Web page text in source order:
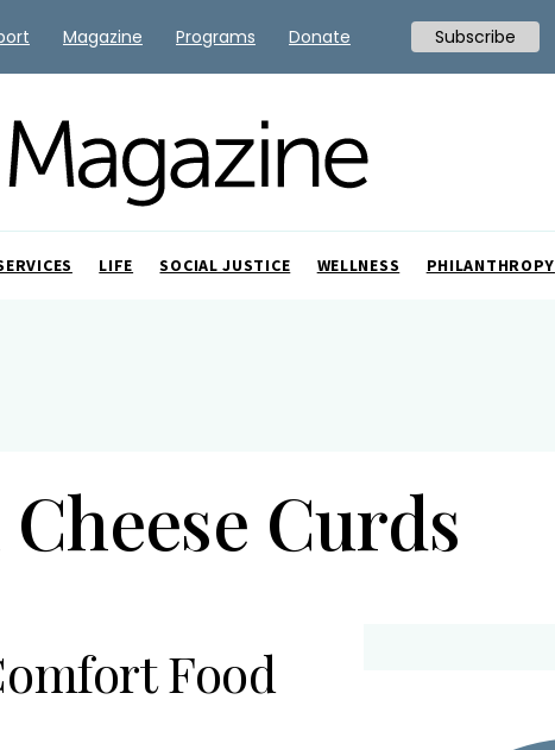
LIFE SOCIAL JUSTICE WELLNESS PHILANTHROPY
Curds
Food
Magazine Programs Donate Subscribe